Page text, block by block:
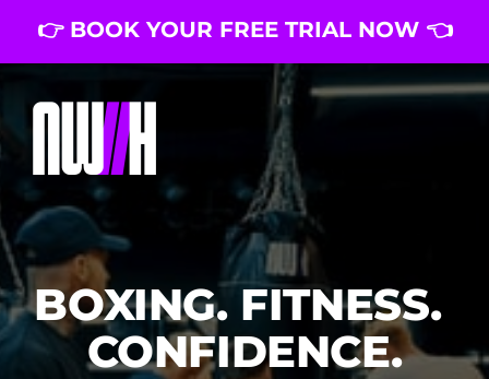
👉 BOOK YOUR FREE TRIAL NOW 👈
BOXING. FITNESS.
CONFIDENCE.